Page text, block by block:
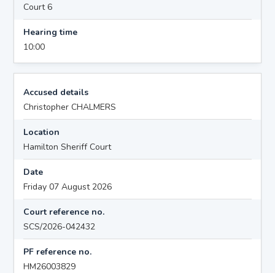
Court 6
Hearing time
10:00
Accused details
Christopher CHALMERS
Location
Hamilton Sheriff Court
Date
Friday 07 August 2026
Court reference no.
SCS/2026-042432
PF reference no.
HM26003829